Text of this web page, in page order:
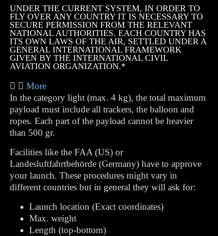
UNDER THE CURRENT SYSTEM, IN ORDER TO
FLY OVER ANY COUNTRY IT IS NECESSARY TO
SECURE PERMISSION FROM THE RELEVANT
NATIONAL AUTHORITIES. EACH COUNTRY HAS
ITS OWN LAWS OF THE AIR, SETTLED UNDER A
GENERAL INTERNATIONAL FRAMEWORK
GIVEN BY THE INTERNATIONAL CIVIL
AVIATION ORGANIZATION.*
More
In the category light (max. 4 kg), the total maximum
payload must include all trackers, the balloon and
ropes. Each part of the payload cannot be heavier
than 500 gr.
Facilities like the FAA (US) or
Landesluftfahrtbehörde (Germany) have to approve
your launch. These procedures might vary in
different countries but in general they will ask for:
Launch location (Exact coordinates)
Max. weight
Length (top-bottom)